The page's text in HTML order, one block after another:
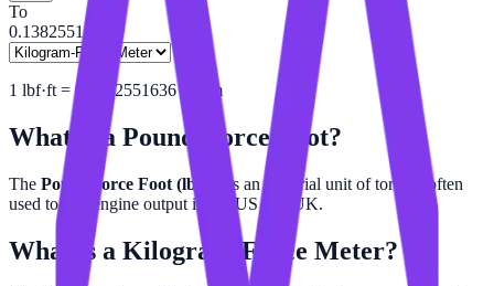
To
0.13825516
1 lbf·ft =0.1382551636 kgf·m
What is a Pound-Force Foot?
The Pound-force Foot (lbf·ft)
is an imperial unit of torque, often
used to rate engine output in the US and UK.
What is a Kilogram-Force Meter?